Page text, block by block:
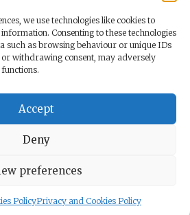
we use technologies like cookies to
Consenting to these technologies
such as browsing behaviour or unique IDs
or withdrawing consent, may adversely
Accept
Deny
preferences
PolicyPrivacy and Cookies Policy